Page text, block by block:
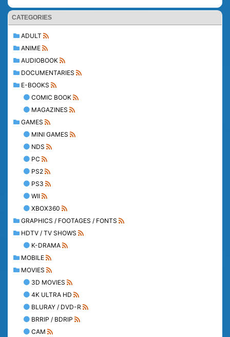
CATEGORIES
ADULT
ANIME
AUDIOBOOK
DOCUMENTARIES
E-BOOKS
COMIC BOOK
MAGAZINES
GAMES
MINI GAMES
NDS
PC
PS2
PS3
WII
XBOX360
GRAPHICS / FOOTAGES / FONTS
HDTV / TV SHOWS
K-DRAMA
MOBILE
MOVIES
3D MOVIES
4K ULTRA HD
BLURAY / DVD-R
BRRIP / BDRIP
CAM